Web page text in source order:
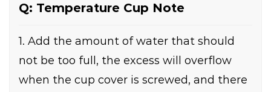
Q: Temperature Cup Note
1. Add the amount of water that should
not be too full, the excess will overflow
when the cup cover is screwed, and there